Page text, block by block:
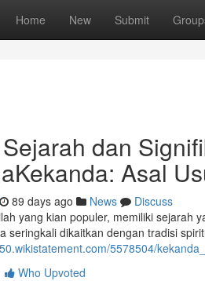
Home New Submit
dan
Asal
89 days ago News
Discuss
yang kian populer, memiliki sejarah
seringkali dikaitkan dengan tradisi
5578504/
Who Upvoted